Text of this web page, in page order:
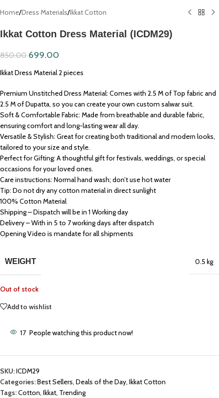
Home/Dress Materials/Ikkat Cotton
Ikkat Cotton Dress Material (ICDM29)
850.00 699.00
Ikkat Dress Material 2 pieces
Premium Unstitched Dress Material: Comes with 2.5 M of Top fabric and
2.5 M of Dupatta, so you can create your own custom salwar suit.
Soft & Comfortable Fabric: Made from breathable and durable fabric,
ensuring comfort and long-lasting wear all day.
Versatile & Stylish: Great for creating both traditional and modern looks,
tailored to your size and style.
Perfect for Gifting: A thoughtful gift for festivals, weddings, or special
occasions for your loved ones.
Care instructions: Normal hand wash; don’t use hot water
Tip: Do not dry any cotton material in direct sunlight
100% Cotton Material
Shipping – Dispatch will be in 1 Working day
Delivery – With in 5 to 7 working days after dispatch
Opening Video is mandate for all shipments
WEIGHT 0.5 kg
Out of stock
Add to wishlist
17 People watching this product now!
SKU:ICDM29
Categories:Best Sellers, Deals of the Day, Ikkat Cotton
Tags:Cotton, Ikkat, Trending